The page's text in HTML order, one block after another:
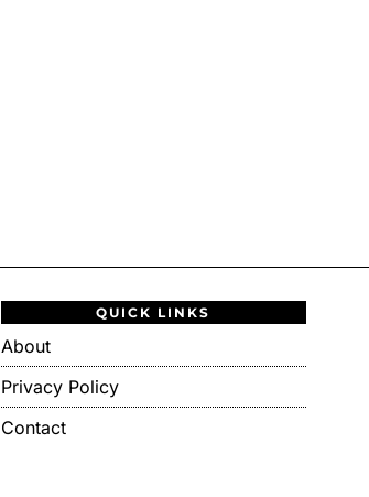
QUICK LINKS
About
Privacy Policy
Contact